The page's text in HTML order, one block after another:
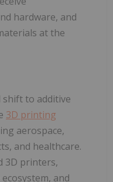
hardware, and
at the
shift to additive
3D printing
aerospace,
and healthcare.
3D printers,
and